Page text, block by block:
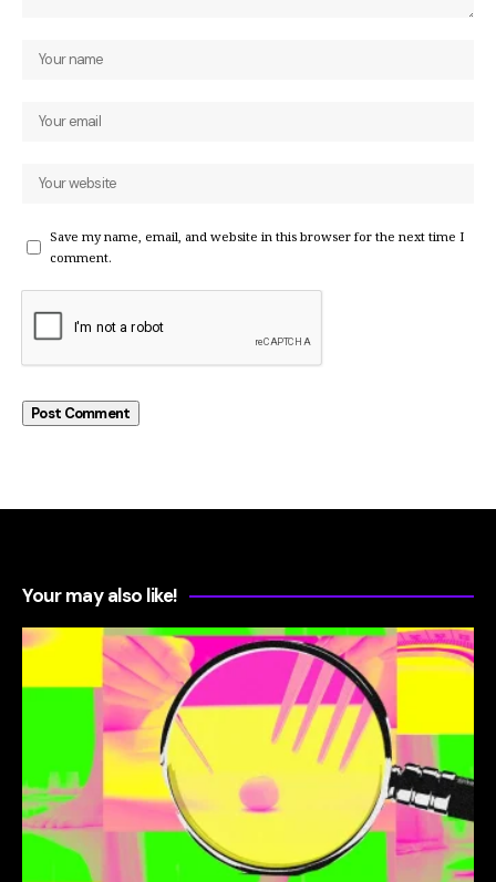
Save my name, email, and website in this browser for the next time I
comment.
Your may also like!